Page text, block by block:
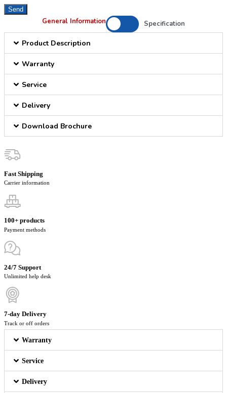
Send
General Information Specification
Product Description
Warranty
Service
Delivery
Download Brochure
Fast Shipping
Carrier information
100+ products
Payment methods
24/7 Support
Unlimited help desk
7-day Delivery
Track or off orders
Warranty
Service
Delivery